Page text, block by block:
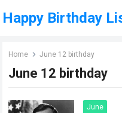
Happy Birthday
Home June 12 birthday
June 12 birthday
June